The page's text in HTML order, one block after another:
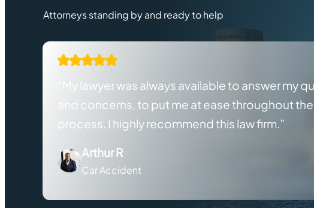
Attorneys standing by and ready to help
“My lawyer was always available to answer my
and concerns, to put me at ease throughout the
process. I highly recommend this law firm.”
Arthur R
Car Accident